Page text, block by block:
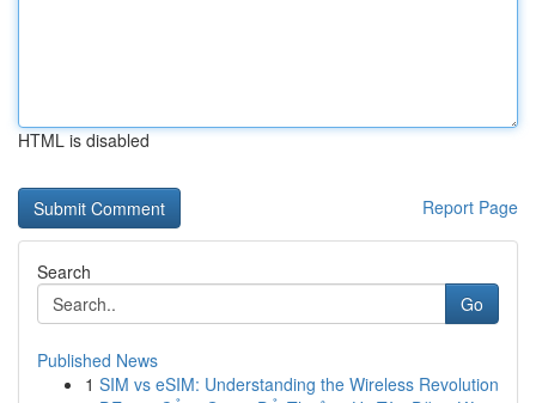
HTML is disabled
Report Page
Search
Go
Published News
1 SIM vs eSIM: Understanding the Wireless Revolution